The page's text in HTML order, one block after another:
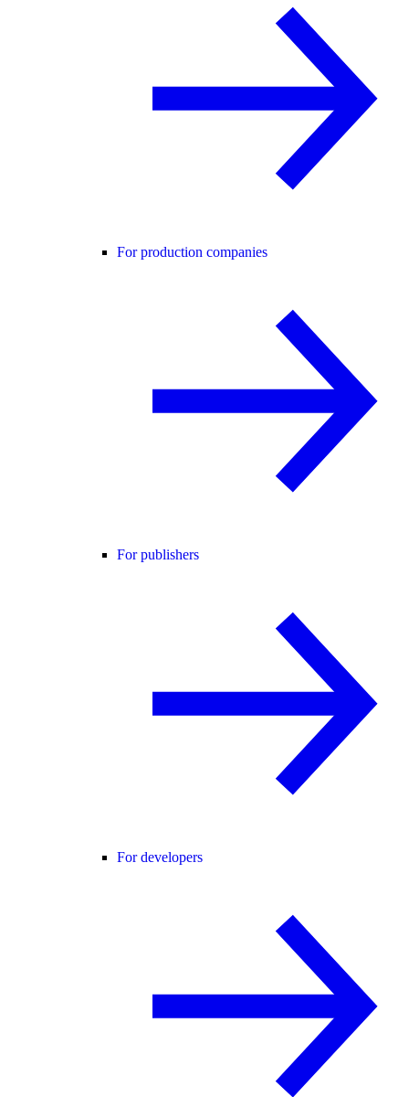
For production companies
For publishers
For developers